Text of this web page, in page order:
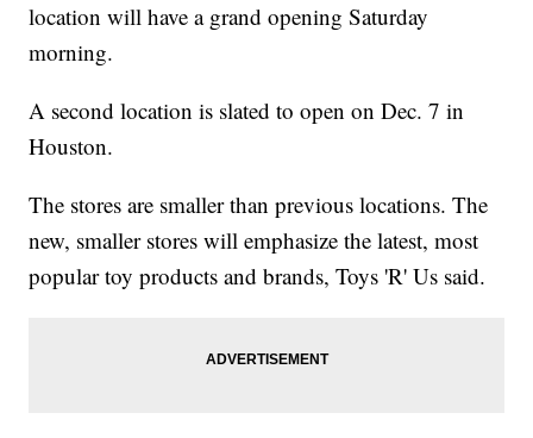
location will have a grand opening Saturday
morning.
A second location is slated to open on Dec. 7 in
Houston.
The stores are smaller than previous locations. The
new, smaller stores will emphasize the latest, most
popular toy products and brands, Toys 'R' Us said.